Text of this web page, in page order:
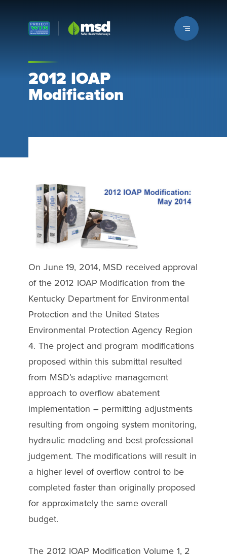
Louisville MSD
2012 IOAP
Modification
On June 19, 2014, MSD received approval
of the 2012 IOAP Modification from the
Kentucky Department for Environmental
Protection and the United States
Environmental Protection Agency Region
4. The project and program modifications
proposed within this submittal resulted
from MSD’s adaptive management
approach to overflow abatement
implementation – permitting adjustments
resulting from ongoing system monitoring,
hydraulic modeling and best professional
judgement. The modifications will result in
a higher level of overflow control to be
completed faster than originally proposed
for approximately the same overall
budget.
The 2012 IOAP Modification Volume 1, 2